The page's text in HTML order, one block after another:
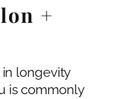
+
longevity
is commonly